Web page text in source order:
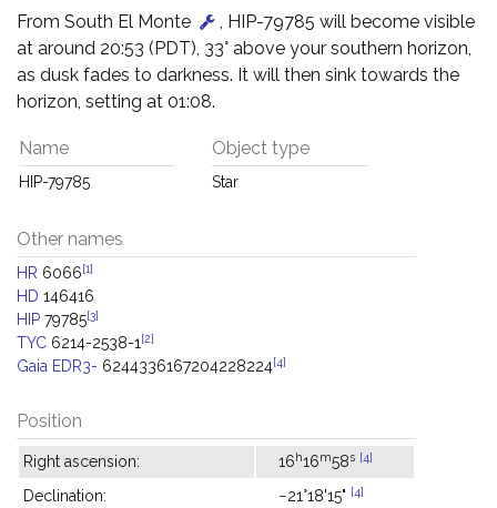
From South El Monte
, HIP-79785 will become visible
at around 20:53 (PDT), 33° above your southern horizon,
as dusk fades to darkness. It will then sink towards the
horizon, setting at 01:08.
Name
HIP-79785
Object type
Star
Other names
HR 6066[1]
HD 146416
HIP 79785[3]
TYC 6214-2538-1 [2]
Gaia EDR3- 6244336167204228224[4]
Position
Right ascension: 16h16m58s [4]
Declination: −21°18'15" [4]